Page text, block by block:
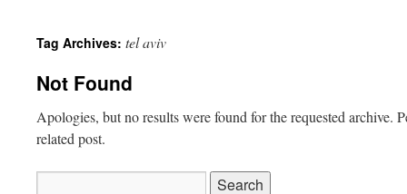
content
Tag Archives: tel aviv
Not Found
Apologies, but no results were found for the requested archive.
related post.